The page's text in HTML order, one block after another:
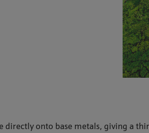
onto base metals, giving a